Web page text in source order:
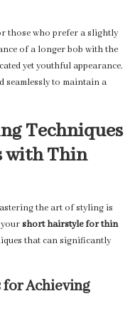
those who prefer a slightly
of a longer bob with the
yet youthful appearance.
seamlessly to maintain a
Techniques
with Thin
the art of styling is
short hairstyle for thin
that can significantly
Achieving